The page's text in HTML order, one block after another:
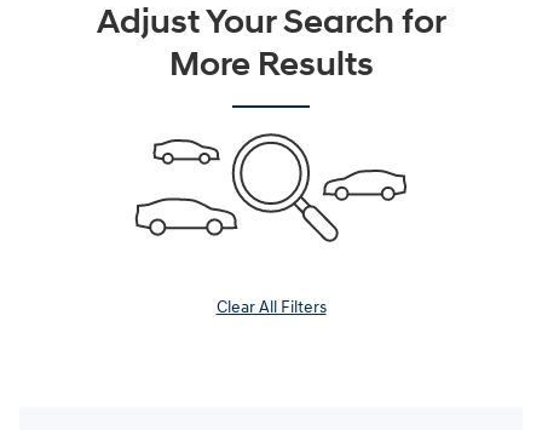
Adjust Your Search for
More Results
Clear All Filters